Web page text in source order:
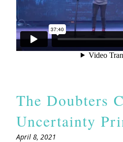
The Doubters
Uncertainty
April 8, 2021